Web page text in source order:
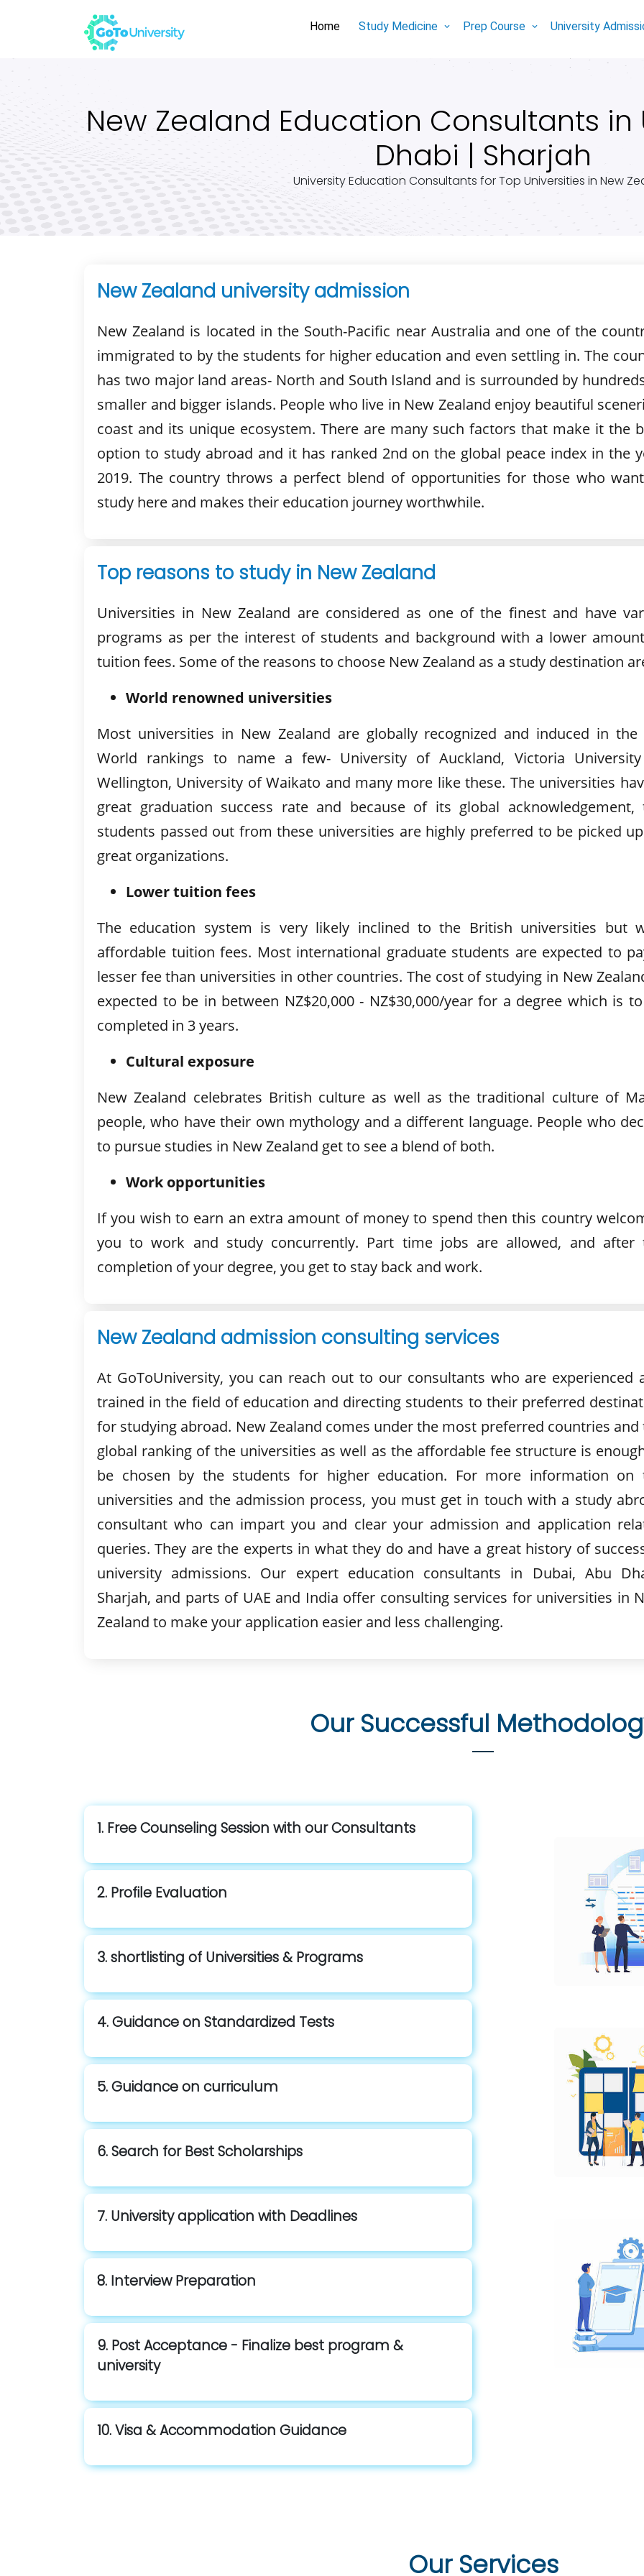
Home Study Medicine Prep Course University
New Zealand Education Consultants in
Dhabi | Sharjah
University Education Consultants for Top Universities in New
New Zealand university admission
New Zealand is located in the South-Pacific near Australia and one of the
immigrated to by the students for higher education and even settling in. The
has two major land areas- North and South Island and is surrounded by
smaller and bigger islands. People who live in New Zealand enjoy beautiful
coast and its unique ecosystem. There are many such factors that make it the
option to study abroad and it has ranked 2nd on the global peace index in the
2019. The country throws a perfect blend of opportunities for those who
study here and makes their education journey worthwhile.
Top reasons to study in New Zealand
Universities in New Zealand are considered as one of the finest and have
programs as per the interest of students and background with a lower
tuition fees. Some of the reasons to choose New Zealand as a study destination
World renowned universities
Most universities in New Zealand are globally recognized and induced in the
World rankings to name a few- University of Auckland, Victoria
Wellington, University of Waikato and many more like these. The universities
great graduation success rate and because of its global acknowledgement,
students passed out from these universities are highly preferred to be picked
great organizations.
Lower tuition fees
The education system is very likely inclined to the British universities but
affordable tuition fees. Most international graduate students are expected to
lesser fee than universities in other countries. The cost of studying in New
expected to be in between NZ$20,000 - NZ$30,000/year for a degree which is
completed in 3 years.
Cultural exposure
New Zealand celebrates British culture as well as the traditional culture of
people, who have their own mythology and a different language. People who
to pursue studies in New Zealand get to see a blend of both.
Work opportunities
If you wish to earn an extra amount of money to spend then this country
you to work and study concurrently. Part time jobs are allowed, and after
completion of your degree, you get to stay back and work.
New Zealand admission consulting services
At GoToUniversity, you can reach out to our consultants who are experienced
trained in the field of education and directing students to their preferred
for studying abroad. New Zealand comes under the most preferred countries and
global ranking of the universities as well as the affordable fee structure is
be chosen by the students for higher education. For more information on
universities and the admission process, you must get in touch with a study
consultant who can impart you and clear your admission and application
queries. They are the experts in what they do and have a great history of
university admissions. Our expert education consultants in Dubai, Abu
Sharjah, and parts of UAE and India offer consulting services for universities in
Zealand to make your application easier and less challenging.
Our Successful
1. Free Counseling Session with our Consultants
2. Profile Evaluation
3. shortlisting of Universities & Programs
4. Guidance on Standardized Tests
5. Guidance on curriculum
6. Search for Best Scholarships
7. University application with Deadlines
8. Interview Preparation
9. Post Acceptance - Finalize best program &
university
10. Visa & Accommodation Guidance
Our Services